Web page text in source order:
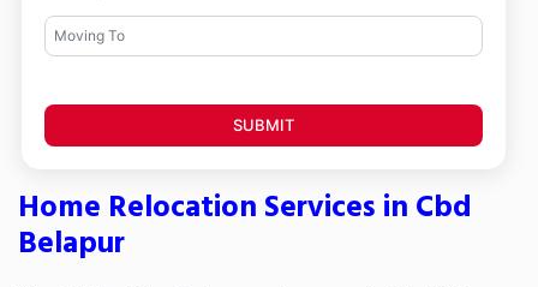
SUBMIT
Home Relocation Services in Cbd
Belapur